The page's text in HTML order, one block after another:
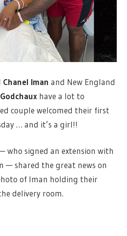
Chanel Iman and New England
have a lot to
couple welcomed their first
… and it’s a girl!!
who signed an extension with
— shared the great news on
of Iman holding their
delivery room.